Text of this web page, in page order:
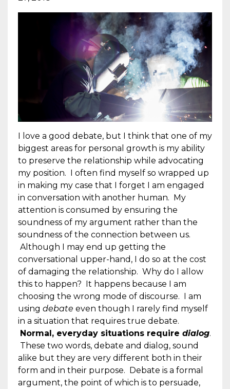
I love a good debate, but I think that one of my
biggest areas for personal growth is my ability
to preserve the relationship while advocating
my position. I often find myself so wrapped up
in making my case that I forget I am engaged
in conversation with another human. My
attention is consumed by ensuring the
soundness of my argument rather than the
soundness of the connection between us.
Although I may end up getting the
conversational upper-hand, I do so at the cost
of damaging the relationship. Why do I allow
this to happen? It happens because I am
choosing the wrong mode of discourse. I am
using debate even though I rarely find myself
in a situation that requires true debate.
Normal, everyday situations require dialog.
These two words, debate and dialog, sound
alike but they are very different both in their
form and in their purpose. Debate is a formal
argument, the point of which is to persuade,